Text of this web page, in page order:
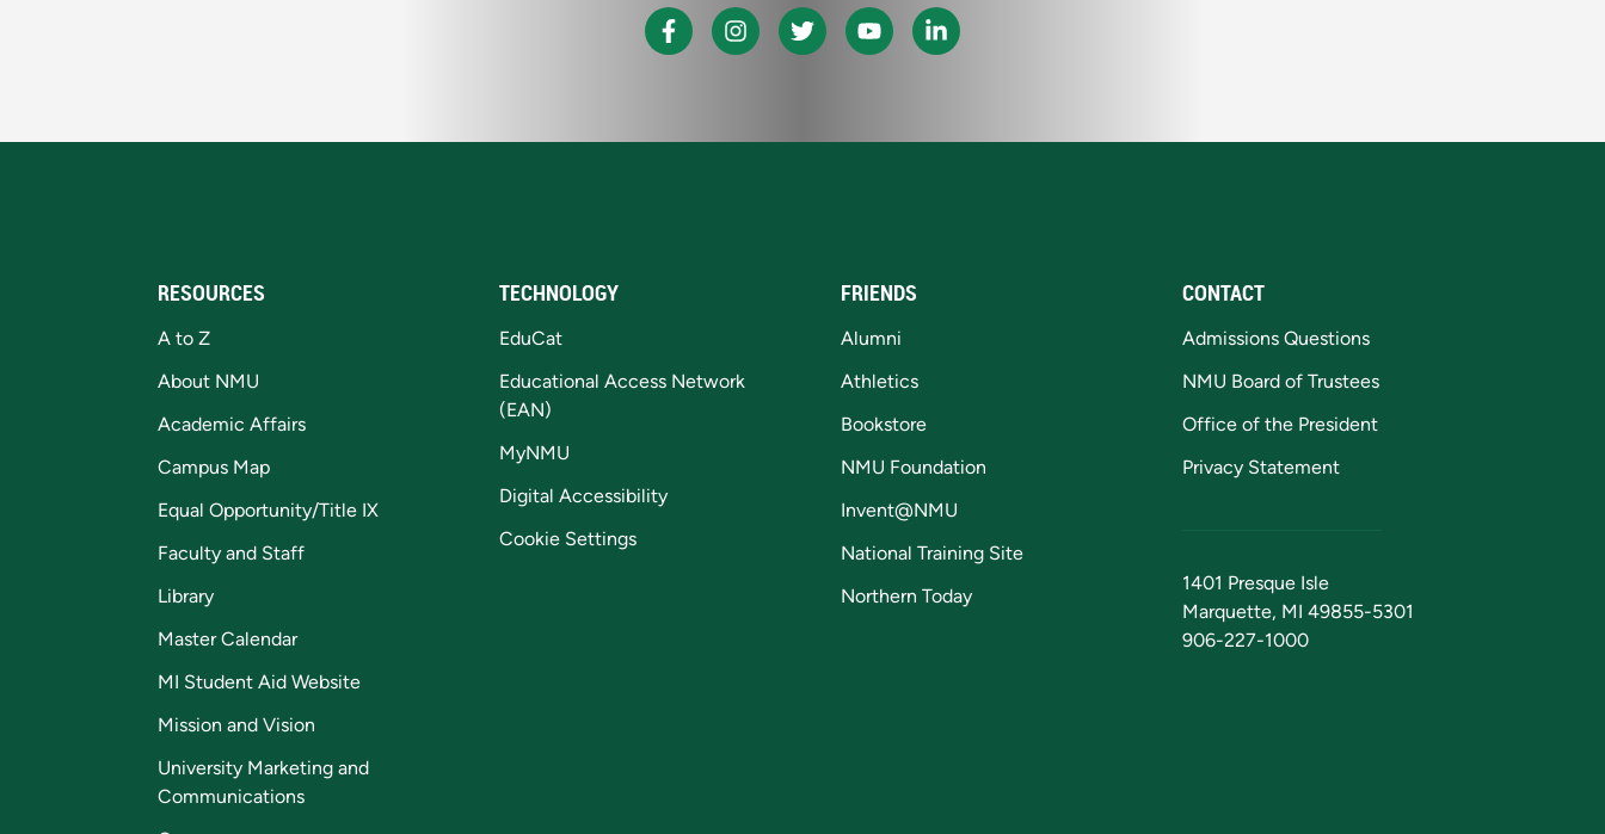
RESOURCES
A to Z
About NMU
Academic Affairs
Campus Map
Equal Opportunity/Title IX
Faculty and Staff
Library
Master Calendar
MI Student Aid Website
Mission and Vision
University Marketing and
Communications
TECHNOLOGY
EduCat
Educational Access Network
(EAN)
MyNMU
Digital Accessibility
Cookie Settings
FRIENDS
Alumni
Athletics
Bookstore
NMU Foundation
Invent@NMU
National Training Site
Northern Today
CONTACT
Admissions Questions
NMU Board of Trustees
Office of the President
Privacy Statement
1401 Presque Isle
Marquette, MI 49855-5301
906-227-1000